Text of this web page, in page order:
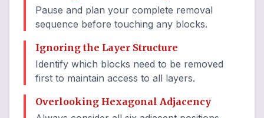
Pause and plan your complete removal
sequence before touching any blocks.
Ignoring the Layer Structure
Identify which blocks need to be removed
first to maintain access to all layers.
Overlooking Hexagonal Adjacency